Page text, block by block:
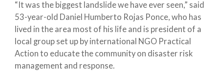
“It was the biggest landslide we have ever seen,” said
53-year-old Daniel Humberto Rojas Ponce, who has
lived in the area most of his life and is president of a
local group set up by international NGO Practical
Action to educate the community on disaster risk
management and response.